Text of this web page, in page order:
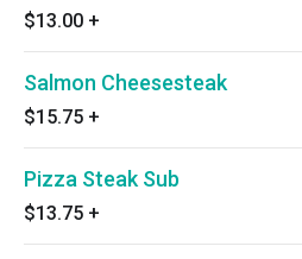
$13.00 +
Salmon Cheesesteak
$15.75 +
Pizza Steak Sub
$13.75 +